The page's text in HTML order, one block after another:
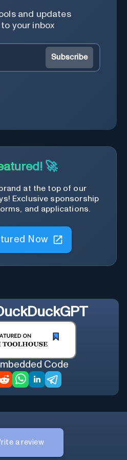
and updates
your inbox
Subscribe
🚀
at the top of our
Exclusive sponsorship
and applications.
Now
Code
a review